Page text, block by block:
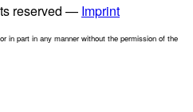
reserved — Imprint
in part in any manner without the permission of the